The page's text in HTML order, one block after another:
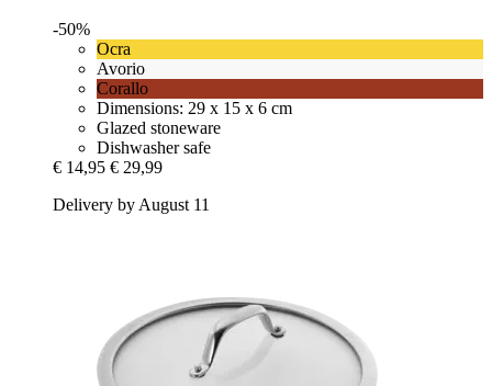
-50%
Ocra
Avorio
Corallo
Dimensions: 29 x 15 x 6 cm
Glazed stoneware
Dishwasher safe
€ 14,95 € 29,99
Delivery by August 11